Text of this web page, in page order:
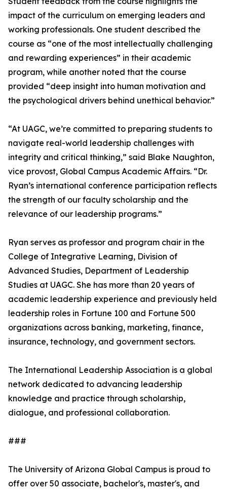
impact of the curriculum on emerging leaders and
working professionals. One student described the
course as “one of the most intellectually challenging
and rewarding experiences” in their academic
program, while another noted that the course
provided “deep insight into human motivation and
the psychological drivers behind unethical behavior.”
“At UAGC, we’re committed to preparing students to
navigate real-world leadership challenges with
integrity and critical thinking,” said Blake Naughton,
vice provost, Global Campus Academic Affairs. “Dr.
Ryan’s international conference participation reflects
the strength of our faculty scholarship and the
relevance of our leadership programs.”
Ryan serves as professor and program chair in the
College of Integrative Learning, Division of
Advanced Studies, Department of Leadership
Studies at UAGC. She has more than 20 years of
academic leadership experience and previously held
leadership roles in Fortune 100 and Fortune 500
organizations across banking, marketing, finance,
insurance, technology, and government sectors.
The International Leadership Association is a global
network dedicated to advancing leadership
knowledge and practice through scholarship,
dialogue, and professional collaboration.
###
The University of Arizona Global Campus is proud to
offer over 50 associate, bachelor's, master's, and